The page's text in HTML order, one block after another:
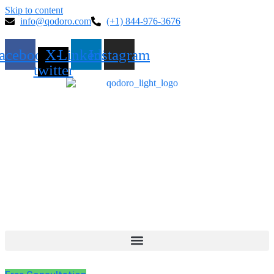
Skip to content
info@qodoro.com
(+1) 844-976-3676
X-
twitter
LinkedinInstagram